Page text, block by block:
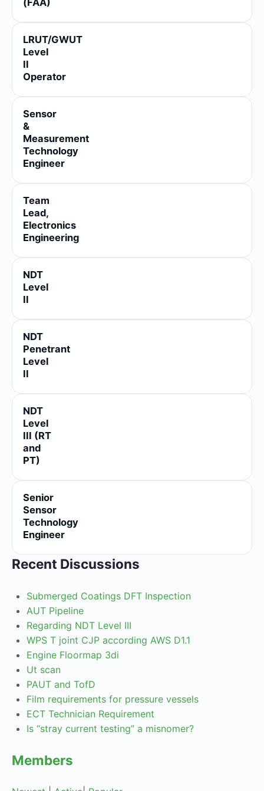
(FAA)
LRUT/GWUT
Level
II
Operator
Sensor
&
Measurement
Technology
Engineer
Team
Lead,
Electronics
Engineering
NDT
Level
II
NDT
Penetrant
Level
II
NDT
Level
III (RT
and
PT)
Senior
Sensor
Technology
Engineer
Recent Discussions
Submerged Coatings DFT Inspection
AUT Pipeline
Regarding NDT Level III
WPS T joint CJP according AWS D1.1
Engine Floormap 3di
Ut scan
PAUT and TofD
Film requirements for pressure vessels
ECT Technician Requirement
Is “stray current testing” a misnomer?
Members